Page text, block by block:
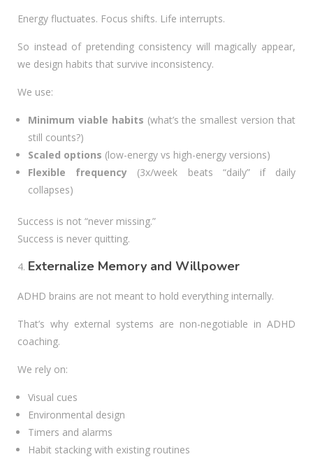
Energy fluctuates. Focus shifts. Life interrupts.
So instead of pretending consistency will magically appear,
we design habits that survive inconsistency.
We use:
Minimum viable habits (what’s the smallest version that
still counts?)
Scaled options (low-energy vs high-energy versions)
Flexible frequency (3x/week beats “daily” if daily
collapses)
Success is not “never missing.”
Success is never quitting.
Externalize Memory and Willpower
ADHD brains are not meant to hold everything internally.
That’s why external systems are non-negotiable in ADHD
coaching.
We rely on:
Visual cues
Environmental design
Timers and alarms
Habit stacking with existing routines